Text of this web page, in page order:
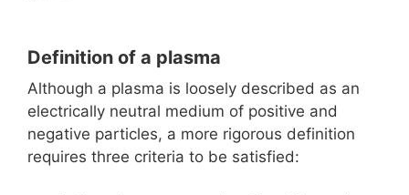
Definition of a plasma
Although a plasma is loosely described as an
electrically neutral medium of positive and
negative particles, a more rigorous definition
requires three criteria to be satisfied: